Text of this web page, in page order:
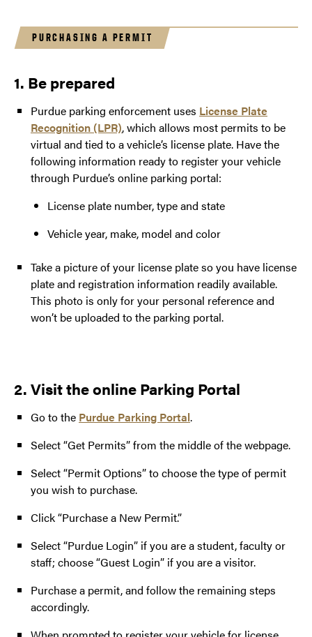
PURCHASING A PERMIT
1. Be prepared
Purdue parking enforcement uses License Plate
Recognition (LPR), which allows most permits to be
virtual and tied to a vehicle’s license plate. Have the
following information ready to register your vehicle
through Purdue’s online parking portal:
License plate number, type and state
Vehicle year, make, model and color
Take a picture of your license plate so you have license
plate and registration information readily available.
This photo is only for your personal reference and
won’t be uploaded to the parking portal.
2. Visit the online Parking Portal
Go to the Purdue Parking Portal.
Select “Get Permits” from the middle of the webpage.
Select “Permit Options” to choose the type of permit
you wish to purchase.
Click “Purchase a New Permit.”
Select “Purdue Login” if you are a student, faculty or
staff; choose “Guest Login” if you are a visitor.
Purchase a permit, and follow the remaining steps
accordingly.